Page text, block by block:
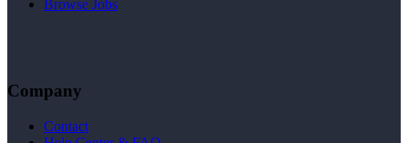
Browse Jobs
Company
Contact